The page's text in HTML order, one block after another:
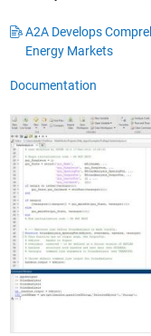
A2A Develops
Energy Markets
Documentation